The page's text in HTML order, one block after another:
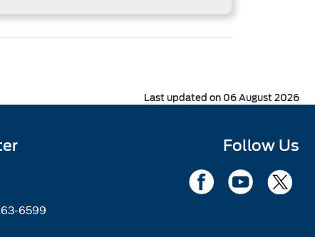
Last updated on 06 August 2026
6599
Follow Us